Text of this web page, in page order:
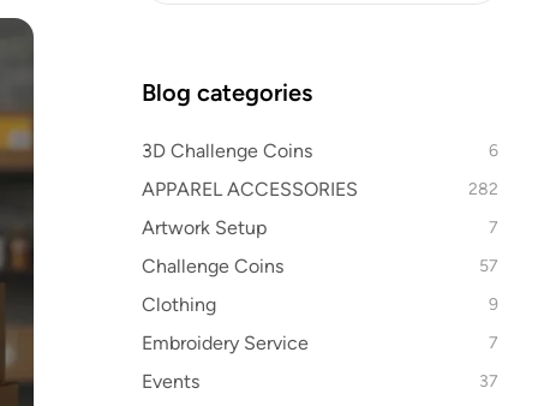
Blog categories
3D Challenge Coins 6
APPAREL ACCESSORIES 282
Artwork Setup 7
Challenge Coins 57
Clothing 9
Embroidery Service 7
Events 37